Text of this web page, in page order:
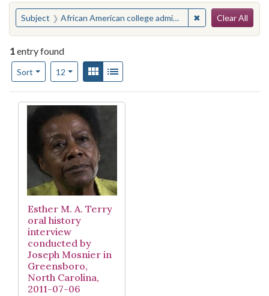
You searched for:
Subject African American college administrators--Interviews ✖ Remove
Clear All
1entry found
Sort
Number of results to display per page
12per pageView results as:
Gallery
Search Results
Esther M. A. Terry
oral history
interview
conducted by
Joseph Mosnier in
Greensboro,
North Carolina,
2011-07-06